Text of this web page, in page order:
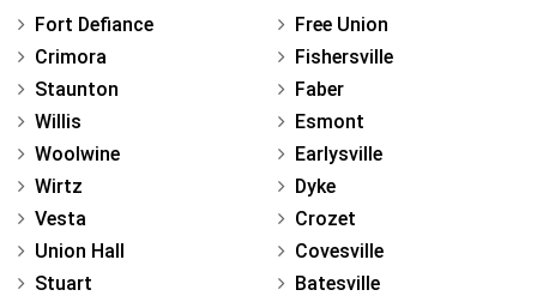
Fort Defiance
Crimora
Staunton
Willis
Woolwine
Wirtz
Vesta
Union Hall
Stuart
Free Union
Fishersville
Faber
Esmont
Earlysville
Dyke
Crozet
Covesville
Batesville